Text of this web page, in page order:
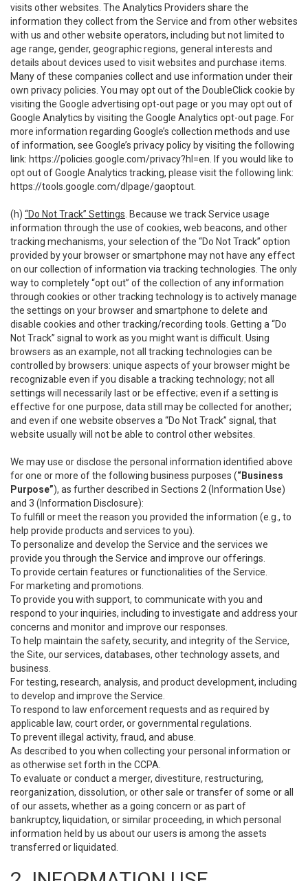
visits other websites. The Analytics Providers share the
information they collect from the Service and from other websites
with us and other website operators, including but not limited to
age range, gender, geographic regions, general interests and
details about devices used to visit websites and purchase items.
Many of these companies collect and use information under their
own privacy policies. You may opt out of the DoubleClick cookie by
visiting the Google advertising opt-out page or you may opt out of
Google Analytics by visiting the Google Analytics opt-out page. For
more information regarding Google’s collection methods and use
of information, see Google’s privacy policy by visiting the following
link: https://policies.google.com/privacy?hl=en . If you would like to
opt out of Google Analytics tracking, please visit the following link:
https://tools.google.com/dlpage/gaoptout
(h) “Do Not Track” Settings . Because we track Service usage
information through the use of cookies, web beacons, and other
tracking mechanisms, your selection of the “Do Not Track” option
provided by your browser or smartphone may not have any effect
on our collection of information via tracking technologies. The only
way to completely “opt out” of the collection of any information
through cookies or other tracking technology is to actively manage
the settings on your browser and smartphone to delete and
disable cookies and other tracking/recording tools. Getting a “Do
Not Track” signal to work as you might want is difficult. Using
browsers as an example, not all tracking technologies can be
controlled by browsers: unique aspects of your browser might be
recognizable even if you disable a tracking technology; not all
settings will necessarily last or be effective; even if a setting is
effective for one purpose, data still may be collected for another;
and even if one website observes a “Do Not Track” signal, that
website usually will not be able to control other websites.
We may use or disclose the personal information identified above
for one or more of the following business purposes (“Business
Purpose”), as further described in Sections 2 (Information Use)
and 3 (Information Disclosure):
To fulfill or meet the reason you provided the information (e.g., to
help provide products and services to you).
To personalize and develop the Service and the services we
provide you through the Service and improve our offerings.
To provide certain features or functionalities of the Service.
For marketing and promotions.
To provide you with support, to communicate with you and
respond to your inquiries, including to investigate and address your
concerns and monitor and improve our responses.
To help maintain the safety, security, and integrity of the Service,
the Site, our services, databases, other technology assets, and
business.
For testing, research, analysis, and product development, including
to develop and improve the Service.
To respond to law enforcement requests and as required by
applicable law, court order, or governmental regulations.
To prevent illegal activity, fraud, and abuse.
As described to you when collecting your personal information or
as otherwise set forth in the CCPA.
To evaluate or conduct a merger, divestiture, restructuring,
reorganization, dissolution, or other sale or transfer of some or all
of our assets, whether as a going concern or as part of
bankruptcy, liquidation, or similar proceeding, in which personal
information held by us about our users is among the assets
transferred or liquidated.